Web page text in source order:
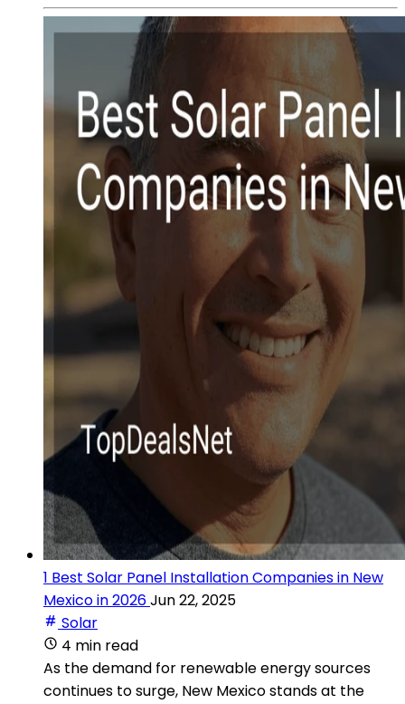
1 Best Solar Panel Installation Companies in New
Mexico in 2026Jun 22, 2025
Solar
4 min read
As the demand for renewable energy sources
continues to surge, New Mexico stands at the